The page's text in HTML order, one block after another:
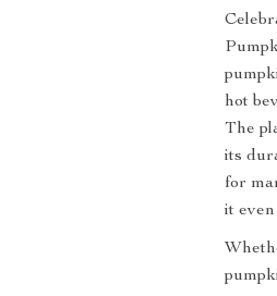
hot
The
its
for
it